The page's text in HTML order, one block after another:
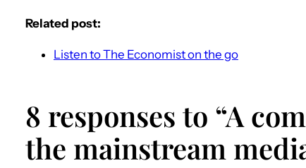
Related post:
Listen to The Economist on the go
8 responses to “A
the mainstream